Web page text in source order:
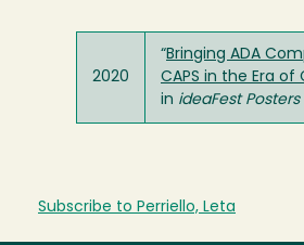
2020
“Bringing ADA
CAPS in the Era of
in ideaFest Posters
Subscribe to Perriello, Leta